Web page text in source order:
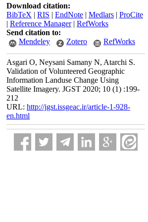
Download citation:
BibTeX | RIS | EndNote | Medlars | ProCite
| Reference Manager| RefWorks
Send citation to:
Mendeley
Zotero RefWorks
Asgari O, Neysani Samany N, Atarchi S.
Validation of Volunteered Geographic
Information Landuse Change Using
Satellite Imagery. JGST 2020; 10 (1) :199-
212
URL: http://jgst.issgeac.ir/article-1-928-
en.html